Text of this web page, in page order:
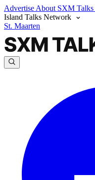
Advertise About SXM Talks
Island Talks Network
St. Maarten